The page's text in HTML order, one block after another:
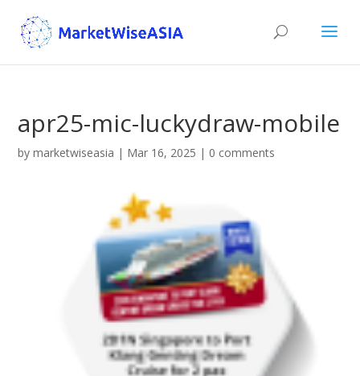
apr25-mic-luckydraw-mobile
bymarketwiseasia | Mar 16, 2025 | 0 comments